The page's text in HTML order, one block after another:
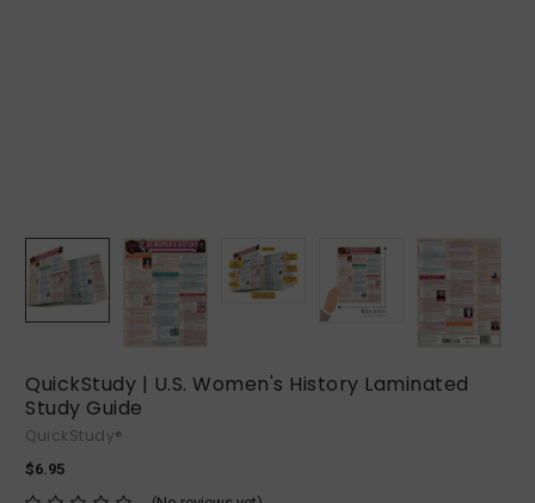
QuickStudy | U.S. Women's History Laminated
Study Guide
QuickStudy®
$6.95